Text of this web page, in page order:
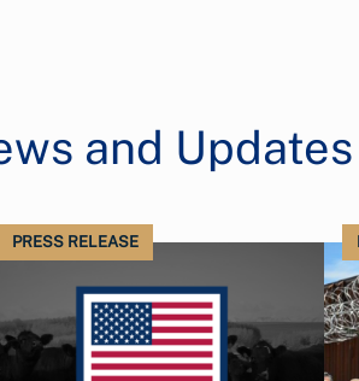
and Updates
PRESS RELEASE